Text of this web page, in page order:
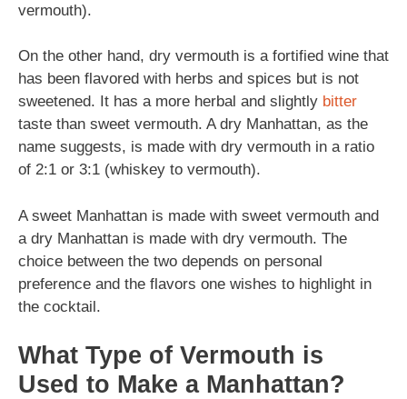
vermouth).
On the other hand, dry vermouth is a fortified wine that
has been flavored with herbs and spices but is not
sweetened. It has a more herbal and slightly bitter
taste than sweet vermouth. A dry Manhattan, as the
name suggests, is made with dry vermouth in a ratio
of 2:1 or 3:1 (whiskey to vermouth).
A sweet Manhattan is made with sweet vermouth and
a dry Manhattan is made with dry vermouth. The
choice between the two depends on personal
preference and the flavors one wishes to highlight in
the cocktail.
What Type of Vermouth is
Used to Make a Manhattan?